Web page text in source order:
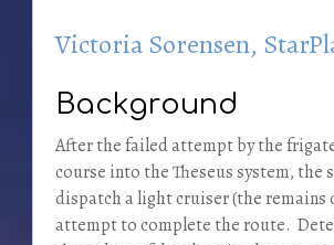
Victoria Sorensen,
Background
After the failed attempt by the
course into the Theseus system, the
dispatch a light cruiser (the remains
attempt to complete the route.